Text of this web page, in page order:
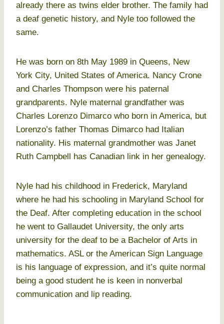
already there as twins elder brother. The family had
a deaf genetic history, and Nyle too followed the
same.
He was born on 8th May 1989 in Queens, New
York City, United States of America. Nancy Crone
and Charles Thompson were his paternal
grandparents. Nyle maternal grandfather was
Charles Lorenzo Dimarco who born in America, but
Lorenzo’s father Thomas Dimarco had Italian
nationality. His maternal grandmother was Janet
Ruth Campbell has Canadian link in her genealogy.
Nyle had his childhood in Frederick, Maryland
where he had his schooling in Maryland School for
the Deaf. After completing education in the school
he went to Gallaudet University, the only arts
university for the deaf to be a Bachelor of Arts in
mathematics. ASL or the American Sign Language
is his language of expression, and it’s quite normal
being a good student he is keen in nonverbal
communication and lip reading.